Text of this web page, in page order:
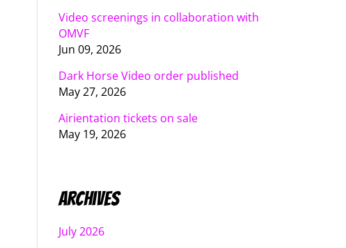
Video screenings in collaboration with
OMVF
Jun 09, 2026
Dark Horse Video order published
May 27, 2026
Airientation tickets on sale
May 19, 2026
Archives
July 2026